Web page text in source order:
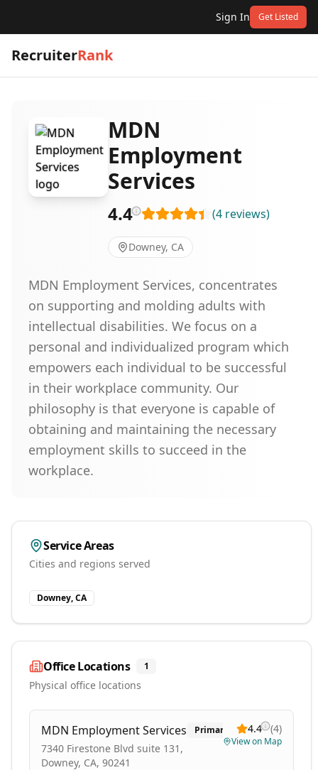
Sign In Get Listed
RecruiterRank
MDN
Employment
Services
4.4 (4 reviews)
Downey, CA
MDN Employment Services, concentrates
on supporting and molding adults with
intellectual disabilities. We focus on a
personal and individualized program which
empowers each individual to be successful
in their workplace community. Our
philosophy is that everyone is capable of
obtaining and maintaining the necessary
employment skills to succeed in the
workplace.
Service Areas
Cities and regions served
Downey, CA
Office Locations 1
Physical office locations
MDN Employment Services Primary
7340 Firestone Blvd suite 131,
Downey, CA, 90241
4.4 (4)
View on Map